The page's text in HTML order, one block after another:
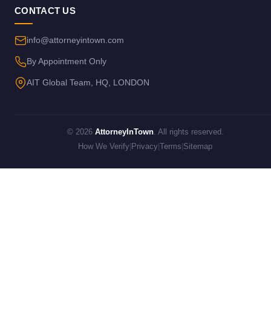
CONTACT US
info@attorneyintown.com
By Appointment Only
AIT Global Team, HQ, LONDON
© 2026 AttorneyInTown. All rights reserved.
How We Verify Privacy Terms Sitemap